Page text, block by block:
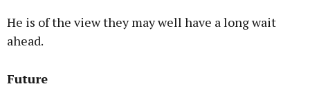
He is of the view they may well have a long wait
ahead.
Future